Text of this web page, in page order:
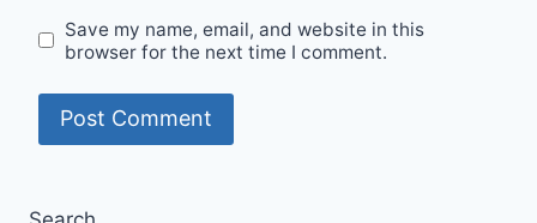
Save my name, email, and website in this
browser for the next time I comment.